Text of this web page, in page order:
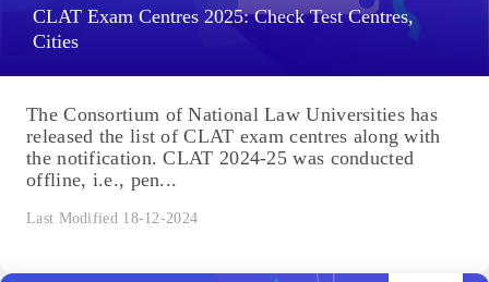
CLAT Exam Centres 2025: Check Test Centres,
Cities
The Consortium of National Law Universities has
released the list of CLAT exam centres along with
the notification. CLAT 2024-25 was conducted
offline, i.e., pen...
Last Modified 18-12-2024